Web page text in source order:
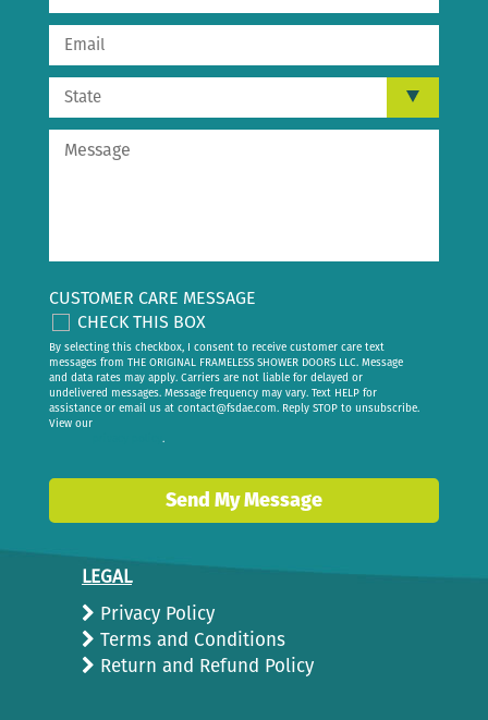
CUSTOMER CARE MESSAGE
CHECK THIS BOX
By selecting this checkbox, I consent to receive customer care text
messages from THE ORIGINAL FRAMELESS SHOWER DOORS LLC. Message
and data rates may apply. Carriers are not liable for delayed or
undelivered messages. Message frequency may vary. Text HELP for
assistance or email us at contact@fsdae.com. Reply STOP to unsubscribe.
View our
.
Send My Message
LEGAL
Privacy Policy
Terms and Conditions
Return and Refund Policy